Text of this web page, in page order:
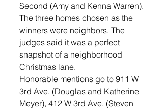
Second (Amy and Kenna Warren).
The three homes chosen as the
winners were neighbors. The
judges said it was a perfect
snapshot of a neighborhood
Christmas lane.
Honorable mentions go to 911 W
3rd Ave. (Douglas and Katherine
Meyer), 412 W 3rd Ave. (Steven